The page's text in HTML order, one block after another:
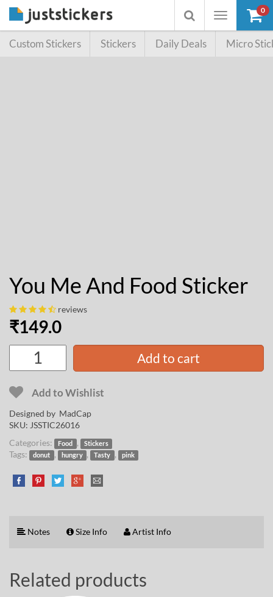
Toggle
Toggle
searchbox
0
Custom Stickers Stickers Daily Deals Micro
You Me And Food Sticker
reviews
₹149.0
Add to cart
Add to Wishlist
Designed by MadCap
SKU: JSSTIC26016
Categories:
Food , Stickers
Tags: donut , hungry , Tasty , pink
Notes Size Info Artist Info
Related products